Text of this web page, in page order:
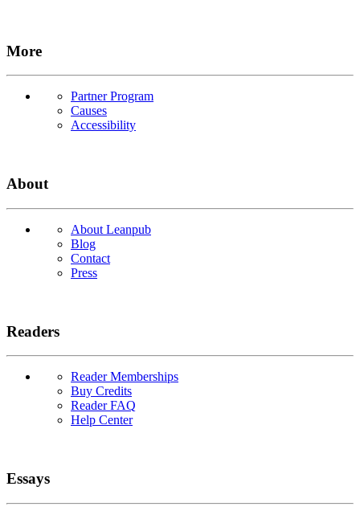
More
Partner Program
Causes
Accessibility
About
About Leanpub
Blog
Contact
Press
Readers
Reader Memberships
Buy Credits
Reader FAQ
Help Center
Essays